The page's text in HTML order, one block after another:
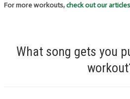
For more workouts,check out our
What song gets you